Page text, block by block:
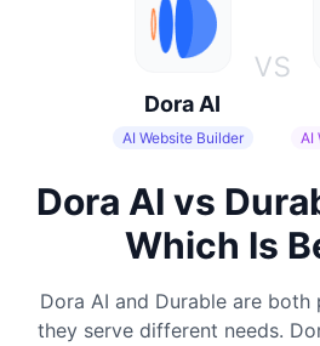
Dora AI
AI Website Builder
vs
AI
Dora AI vs
Which Is
Dora AI and Durableare both
they serve different needs.